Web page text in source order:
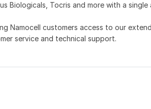
Biologicals, Tocris and more with a
Namocell customers access to our
service and technical support.